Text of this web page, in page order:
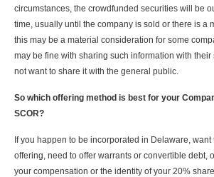
circumstances, the crowdfunded securities will be
time, usually until the company is sold or there is a
this may be a material consideration for some
may be fine with sharing such information with
not want to share it with the general public.
So which offering method is best for your
SCOR?
If you happen to be incorporated in Delaware, want
offering, need to offer warrants or convertible debt,
your compensation or the identity of your 20%